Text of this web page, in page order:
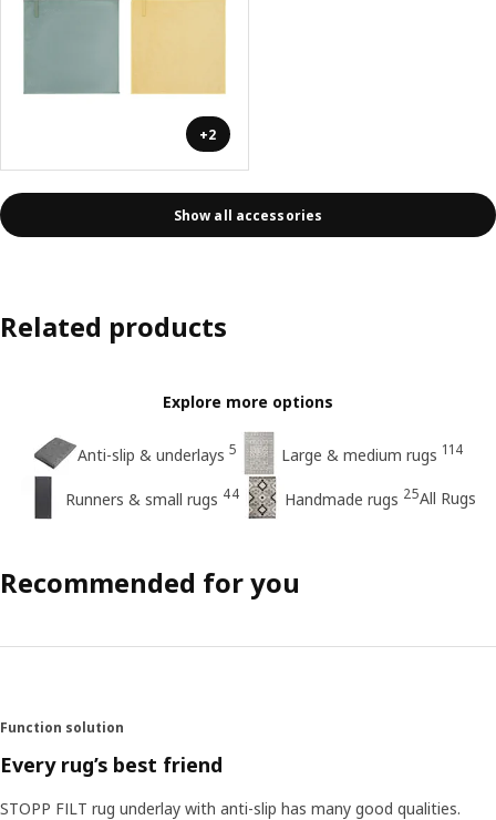
+2
Show all accessories
Related products
Explore more options
Anti-slip & underlays 5 Large & medium rugs 114
Runners & small rugs 44 Handmade rugs 25All Rugs
Recommended for you
Function solution
Every rug’s best friend
STOPP FILT rug underlay with anti-slip has many good qualities.